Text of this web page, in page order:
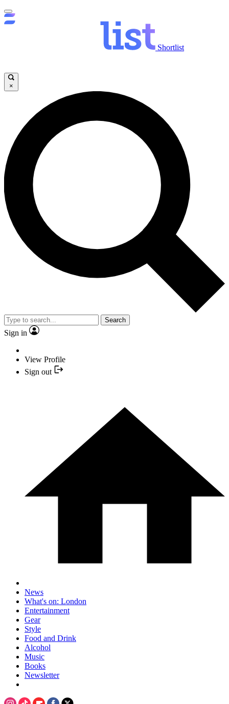
Shortlist
×
Search
Sign in
View Profile
Sign out
News
What's on: London
Entertainment
Gear
Style
Food and Drink
Alcohol
Music
Books
Newsletter